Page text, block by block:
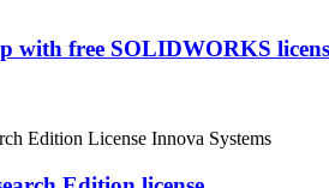
with free SOLIDWORKS